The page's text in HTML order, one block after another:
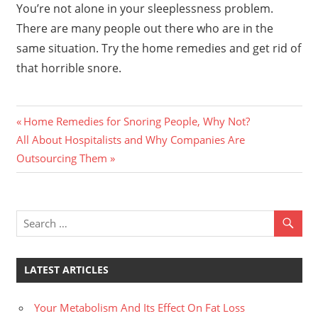
You’re not alone in your sleeplessness problem.
There are many people out there who are in the
same situation. Try the home remedies and get rid of
that horrible snore.
Post
navigation
Previous
Post:
Home Remedies for Snoring People, Why Not?
Next
Post:
All About Hospitalists and Why Companies Are
Outsourcing Them
LATEST ARTICLES
Your Metabolism And Its Effect On Fat Loss